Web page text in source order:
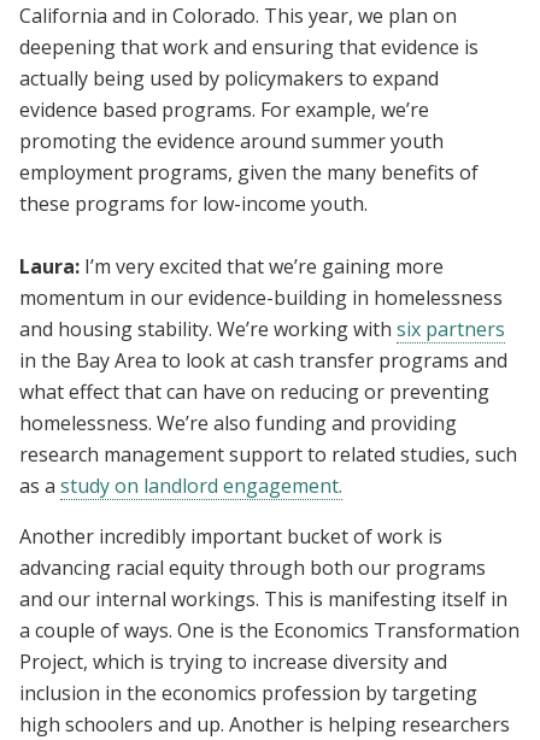
California and in Colorado. This year, we plan on
deepening that work and ensuring that evidence is
actually being used by policymakers to expand
evidence based programs. For example, we’re
promoting the evidence around summer youth
employment programs, given the many benefits of
these programs for low-income youth.
Laura: I’m very excited that we’re gaining more
momentum in our evidence-building in homelessness
and housing stability. We’re working with six partners
in the Bay Area to look at cash transfer programs and
what effect that can have on reducing or preventing
homelessness. We’re also funding and providing
research management support to related studies, such
as a study on landlord engagement.
Another incredibly important bucket of work is
advancing racial equity through both our programs
and our internal workings. This is manifesting itself in
a couple of ways. One is the Economics Transformation
Project, which is trying to increase diversity and
inclusion in the economics profession by targeting
high schoolers and up. Another is helping researchers